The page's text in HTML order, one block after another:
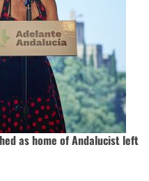
as home of Andalucist left